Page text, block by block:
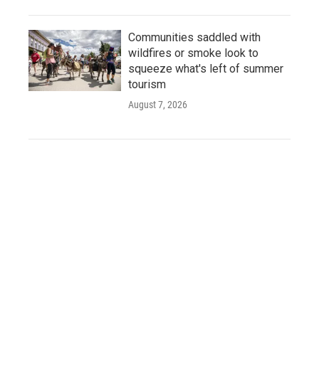
Communities saddled with
wildfires or smoke look to
squeeze what's left of summer
tourism
August 7, 2026